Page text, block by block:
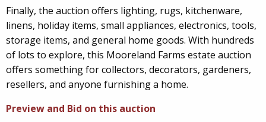
Finally, the auction offers lighting, rugs, kitchenware,
linens, holiday items, small appliances, electronics, tools,
storage items, and general home goods. With hundreds
of lots to explore, this Mooreland Farms estate auction
offers something for collectors, decorators, gardeners,
resellers, and anyone furnishing a home.
Preview and Bid on this auction